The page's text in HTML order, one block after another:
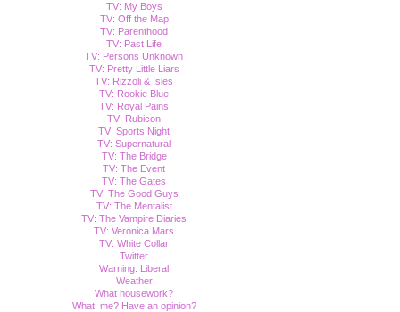
TV: My Boys
TV: Off the Map
TV: Parenthood
TV: Past Life
TV: Persons Unknown
TV: Pretty Little Liars
TV: Rizzoli & Isles
TV: Rookie Blue
TV: Royal Pains
TV: Rubicon
TV: Sports Night
TV: Supernatural
TV: The Bridge
TV: The Event
TV: The Gates
TV: The Good Guys
TV: The Mentalist
TV: The Vampire Diaries
TV: Veronica Mars
TV: White Collar
Twitter
Warning: Liberal
Weather
What housework?
What, me? Have an opinion?